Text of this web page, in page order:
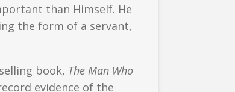
than Himself. He
the form of a servant,
book, The Man Who
evidence of the